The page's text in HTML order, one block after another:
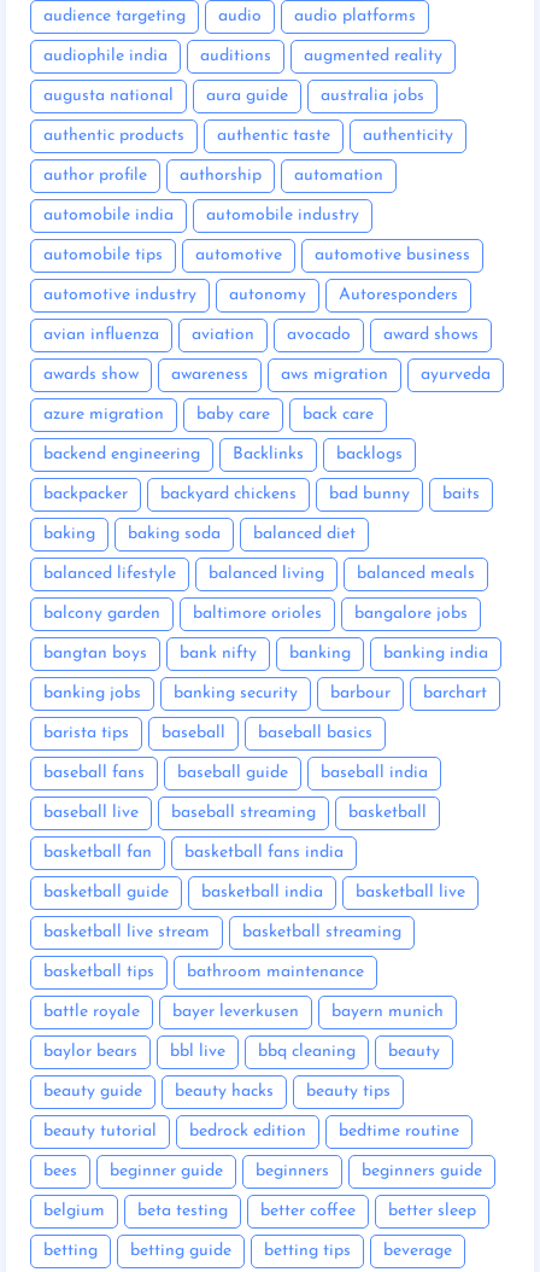
audience targeting audio audio platforms
audiophile india auditions augmented reality
augusta national aura guide australia jobs
authentic products authentic taste authenticity
author profile authorship automation
automobile india automobile industry
automobile tips automotive automotive business
automotive industry autonomy Autoresponders
avian influenza aviation avocado award shows
awards show awareness aws migration ayurveda
azure migration baby care back care
backend engineering Backlinks backlogs
backpacker backyard chickens bad bunny baits
baking baking soda balanced diet
balanced lifestyle balanced living balanced meals
balcony garden baltimore orioles bangalore jobs
bangtan boys bank nifty banking banking india
banking jobs banking security barbour barchart
barista tips baseball baseball basics
baseball fans baseball guide baseball india
baseball live baseball streaming basketball
basketball fan basketball fans india
basketball guide basketball india basketball live
basketball live stream basketball streaming
basketball tips bathroom maintenance
battle royale bayer leverkusen bayern munich
baylor bears bbl live bbq cleaning beauty
beauty guide beauty hacks beauty tips
beauty tutorial bedrock edition bedtime routine
bees beginner guide beginners beginners guide
belgium beta testing better coffee better sleep
betting betting guide betting tips beverage